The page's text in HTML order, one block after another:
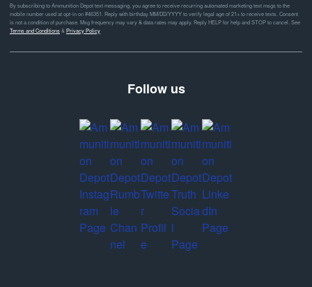
By subscribing to Ammunition Depot text messaging, you agree to receive recurring automated marketing text msgs to the
mobile number used at opt-in on #46351. Reply with birthday MM/DD/YYYY to verify legal age of 21+ to receive texts. Consent
is not a condition of purchase. Msg frequency may vary & data rates may apply. Reply HELP for help and STOP to cancel. See
Terms and Conditions& Privacy Policy
Follow us